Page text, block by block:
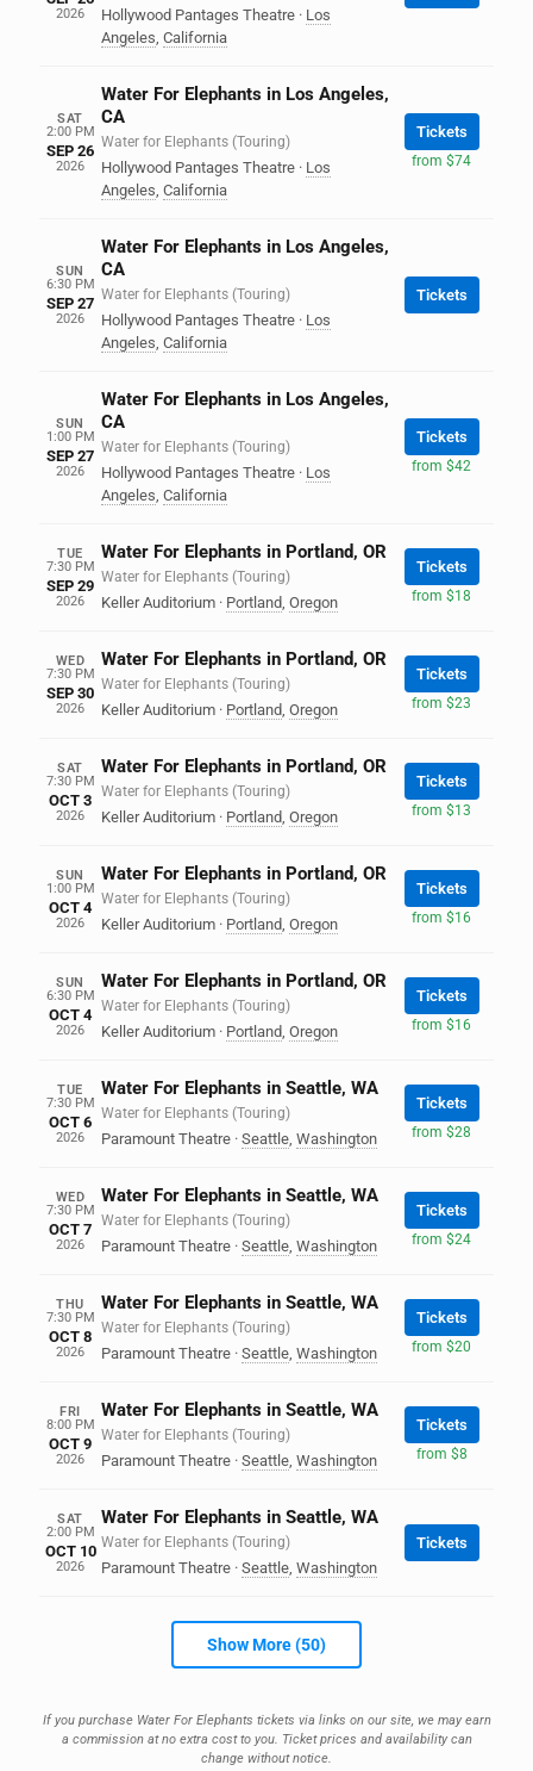
2026 Hollywood Pantages Theatre · Los
Angeles, California
SAT
2:00 PM
SEP 26
2026
Water For Elephants in Los Angeles,
CA
Water for Elephants (Touring)
Hollywood Pantages Theatre · Los
Angeles, California
Tickets
from $74
SUN
6:30 PM
SEP 27
2026
Water For Elephants in Los Angeles,
CA
Water for Elephants (Touring)
Hollywood Pantages Theatre · Los
Angeles, California
Tickets
SUN
1:00 PM
SEP 27
2026
Water For Elephants in Los Angeles,
CA
Water for Elephants (Touring)
Hollywood Pantages Theatre · Los
Angeles, California
Tickets
from $42
TUE
7:30 PM
SEP 29
2026
Water For Elephants in Portland, OR
Water for Elephants (Touring)
Keller Auditorium · Portland, Oregon
Tickets
from $18
WED
7:30 PM
SEP 30
2026
Water For Elephants in Portland, OR
Water for Elephants (Touring)
Keller Auditorium · Portland, Oregon
Tickets
from $23
SAT
7:30 PM
OCT 3
2026
Water For Elephants in Portland, OR
Water for Elephants (Touring)
Keller Auditorium · Portland, Oregon
Tickets
from $13
SUN
1:00 PM
OCT 4
2026
Water For Elephants in Portland, OR
Water for Elephants (Touring)
Keller Auditorium · Portland, Oregon
Tickets
from $16
SUN
6:30 PM
OCT 4
2026
Water For Elephants in Portland, OR
Water for Elephants (Touring)
Keller Auditorium · Portland, Oregon
Tickets
from $16
TUE
7:30 PM
OCT 6
2026
Water For Elephants in Seattle, WA
Water for Elephants (Touring)
Paramount Theatre · Seattle, Washington
Tickets
from $28
WED
7:30 PM
OCT 7
2026
Water For Elephants in Seattle, WA
Water for Elephants (Touring)
Paramount Theatre · Seattle, Washington
Tickets
from $24
THU
7:30 PM
OCT 8
2026
Water For Elephants in Seattle, WA
Water for Elephants (Touring)
Paramount Theatre · Seattle, Washington
Tickets
from $20
FRI
8:00 PM
OCT 9
2026
Water For Elephants in Seattle, WA
Water for Elephants (Touring)
Paramount Theatre · Seattle, Washington
Tickets
from $8
SAT
2:00 PM
OCT 10
2026
Water For Elephants in Seattle, WA
Water for Elephants (Touring)
Paramount Theatre · Seattle, Washington
Tickets
Show More (50)
If you purchase Water For Elephants tickets via links on our site, we may earn
a commission at no extra cost to you. Ticket prices and availability can
change without notice.